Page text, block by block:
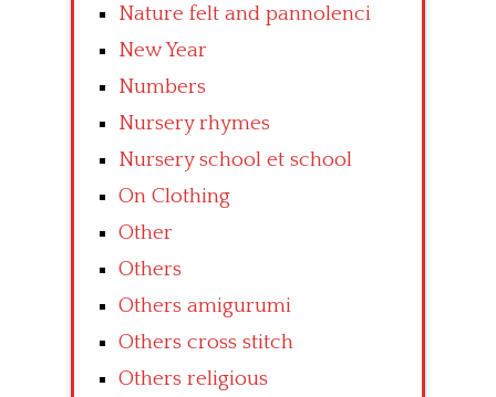
Nature felt and pannolenci
New Year
Numbers
Nursery rhymes
Nursery school et school
On Clothing
Other
Others
Others amigurumi
Others cross stitch
Others religious